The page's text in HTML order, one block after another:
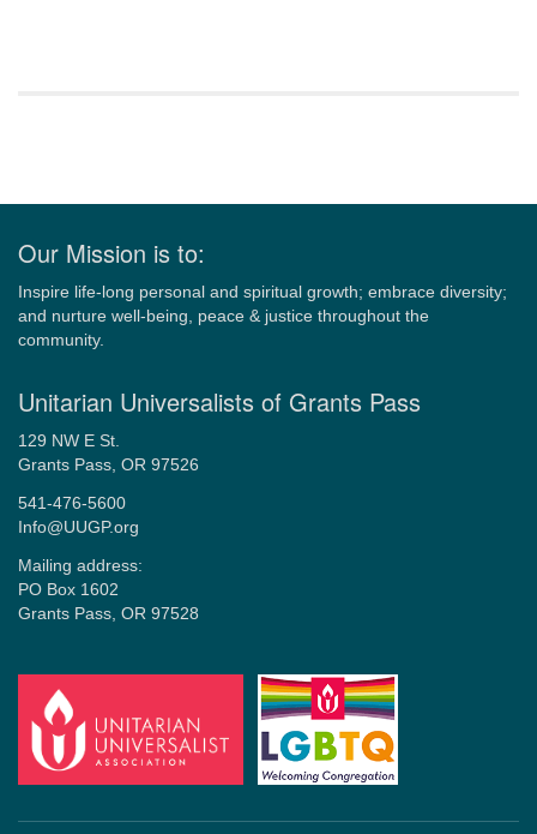
Our Mission is to:
Inspire life-long personal and spiritual growth; embrace diversity;
and nurture well-being, peace & justice throughout the
community.
Unitarian Universalists of Grants Pass
129 NW E St.
Grants Pass, OR 97526
541-476-5600
Info@UUGP.org
Mailing address:
PO Box 1602
Grants Pass, OR 97528